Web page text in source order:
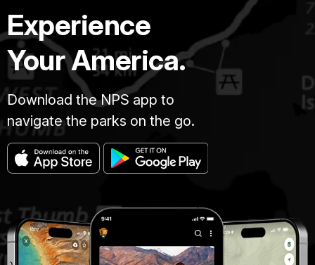
Experience
Your America.
Download the NPS app to
navigate the parks on the go.